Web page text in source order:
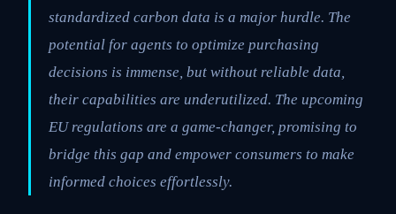
standardized carbon data is a major hurdle. The
potential for agents to optimize purchasing
decisions is immense, but without reliable data,
their capabilities are underutilized. The upcoming
EU regulations are a game-changer, promising to
bridge this gap and empower consumers to make
informed choices effortlessly.